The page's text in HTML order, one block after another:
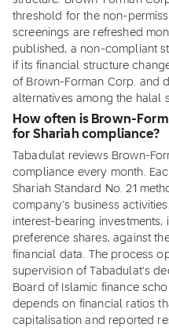
threshold for the non-
screenings are refreshed
published, a non-compliant
if its financial structure
of Brown-Forman Corp. and
alternatives among the halal
How often is Brown-
for Shariah compliance?
Tabadulat reviews Brown-
compliance every month.
Shariah Standard No. 21
company's business
interest-bearing investments,
preference shares, against
financial data. The process
supervision of Tabadulat's
Board of Islamic finance
depends on financial ratios
capitalisation and reported